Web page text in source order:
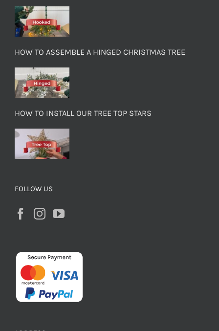
HOW TO ASSEMBLE A HINGED CHRISTMAS TREE
HOW TO INSTALL OUR TREE TOP STARS
FOLLOW US